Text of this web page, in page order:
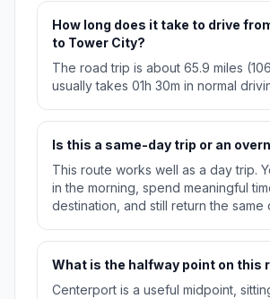
How long does it take to drive
to Tower City?
The road trip is about 65.9 miles
usually takes 01h 30m in normal
Is this a same-day trip or an
This route works well as a day trip.
in the morning, spend meaningful
destination, and still return the same
What is the halfway point on this
Centerport is a useful midpoint,